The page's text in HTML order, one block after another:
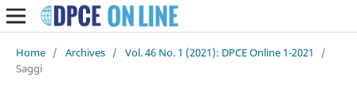
Home / Archives / Vol. 46 No. 1 (2021): DPCE Online 1-2021
/
Saggi